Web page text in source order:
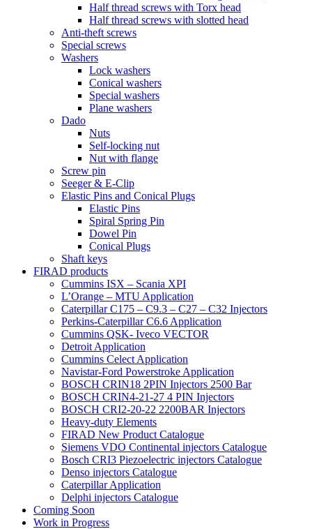
Half thread screws with Torx head
Half thread screws with slotted head
Anti-theft screws
Special screws
Washers
Lock washers
Conical washers
Special washers
Plane washers
Dado
Nuts
Self-locking nut
Nut with flange
Screw pin
Seeger & E-Clip
Elastic Pins and Conical Plugs
Elastic Pins
Spiral Spring Pin
Dowel Pin
Conical Plugs
Shaft keys
FIRAD products
Cummins ISX – Scania XPI
L’Orange – MTU Application
Caterpillar C175 – C9.3 – C27 – C32 Injectors
Perkins-Caterpillar C6.6 Application
Cummins QSK- Iveco VECTOR
Detroit Application
Cummins Celect Application
Navistar-Ford Powerstroke Application
BOSCH CRIN18 2PIN Injectors 2500 Bar
BOSCH CRIN4-21-27 4 PIN Injectors
BOSCH CRI2-20-22 2200BAR Injectors
Heavy-duty Elements
FIRAD New Product Catalogue
Siemens VDO Continental injectors Catalogue
Bosch CRI3 Piezoelectric injectors Catalogue
Denso injectors Catalogue
Caterpillar Application
Delphi injectors Catalogue
Coming Soon
Work in Progress